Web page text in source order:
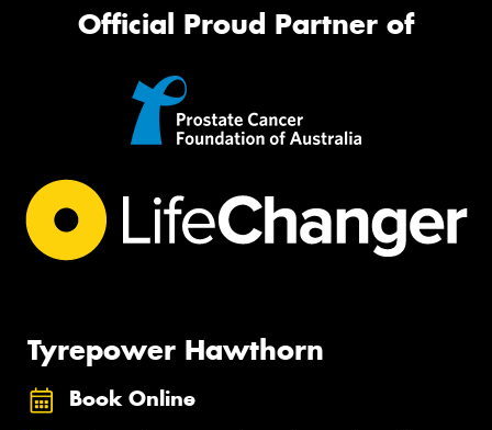
Official Proud Partner of
Tyrepower Hawthorn
Book Online